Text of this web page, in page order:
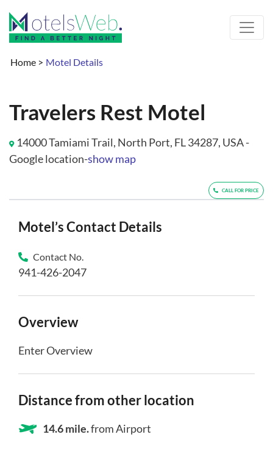
Home > Motel Details
Travelers Rest Motel
14000 Tamiami Trail, North Port, FL 34287, USA -
Google location-show map
CALL FOR PRICE
Motel’s Contact Details
Contact No.
941-426-2047
Overview
Enter Overview
Distance from other location
14.6 mile.from Airport